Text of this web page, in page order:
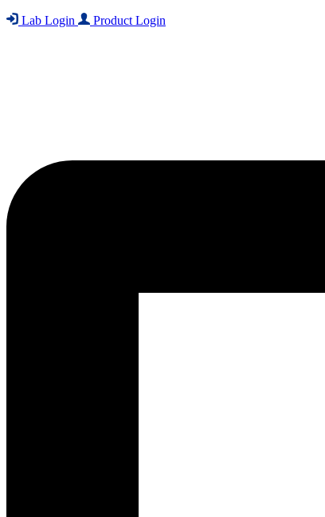
Lab Login Product Login